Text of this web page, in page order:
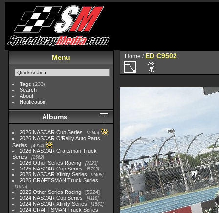
Menu
Tags (233)
Search
About
Notification
Albums
2026 NASCAR Cup Series 7945
2026 NASCAR O'Reilly Auto Parts
Series
4954
2026 NASCAR Craftsman Truck
Series
2562
2026 Other Series Racing 2223
2025 NASCAR Cup Series 5703
2025 NASCAR Xfinity Series 2408
2025 CRAFTSMAN Truck Series
1615
2025 Other Series Racing
5524
2024 NASCAR Cup Series
4118
2024 NASCAR Xfinity Series 1562
2024 CRAFTSMAN Truck Series
Home / ED C9502